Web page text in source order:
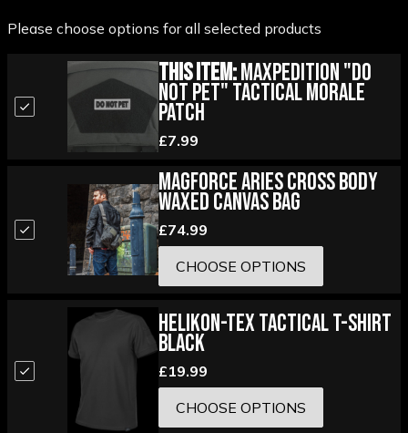
Please choose options for all selected products
This Item:Maxpedition "Do
Not Pet" Tactical Morale
Patch
£7.99
Magforce Aries Cross Body
Waxed Canvas Bag
£74.99
CHOOSE OPTIONS
Helikon-Tex Tactical T-Shirt
Black
£19.99
CHOOSE OPTIONS